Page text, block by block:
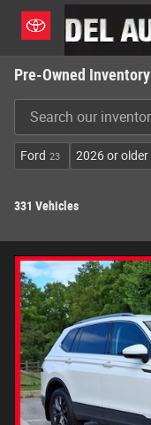
Skip to main content
Pre-Owned Inventory
Ford 23 2026 or older
331 Vehicles